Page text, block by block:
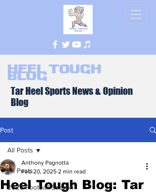
Heel Tough
Blog
Tar Heel Sports News & Opinion
Blog
Post
All Posts
2026 Football Season
All Posts
Heel Tough Blog: Tar
Anthony Pagnotta
Feb 20, 2025 2 min read